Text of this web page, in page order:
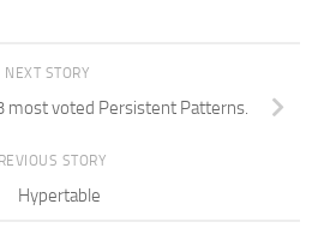
NEXT STORY
most voted Persistent Patterns.
STORY
Hypertable